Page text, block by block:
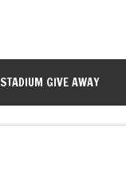
STADIUM GIVE AWAY